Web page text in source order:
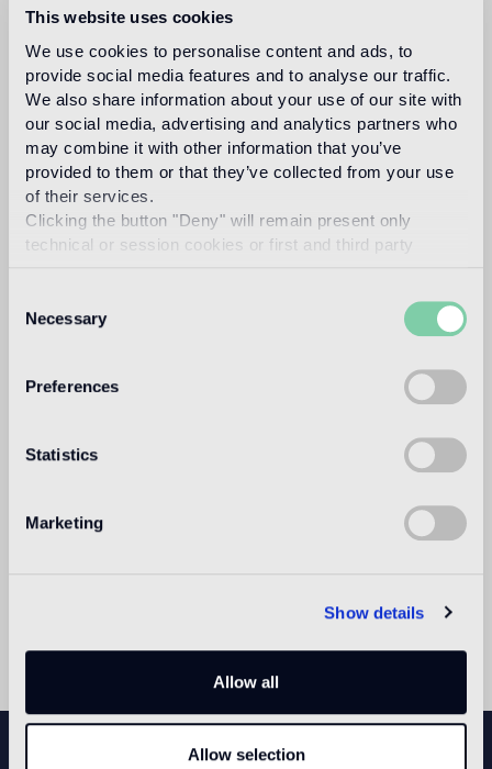
This website uses cookies
We use cookies to personalise content and ads, to
provide social media features and to analyse our traffic.
We also share information about your use of our site with
our social media, advertising and analytics partners who
may combine it with other information that you’ve
provided to them or that they’ve collected from your use
of their services.
Clicking the button "Deny" will remain present only
technical or session cookies or first and third party
Selection
Necessary
Preferences
Statistics
Marketing
Show details
Allow all
Allow selection
For Bisazza, Andrée Putman designed a series of
decorative and furnishing collections defined by
essential lines, reflecting the refined style of the Parisian
designer. On display will be the writing desk,
, featuring a contemporary
design characterized by two overlapping planes that
introduce movement and flexibility. A precious yellow
gold mosaic tile, set among white and black tesserae,
adds an unexpected brightness. In preview, the
Vibration glass mosaic pattern will be showcased in the
new Bleue
version, a tribute to the collaboration